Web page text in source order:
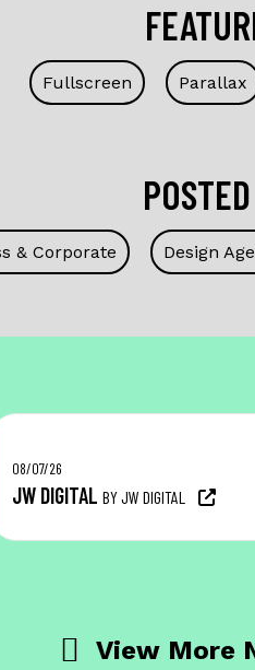
Fullscreen Parallax
& Corporate Design
08/07/26
JW DIGITAL BY JW DIGITAL
View More